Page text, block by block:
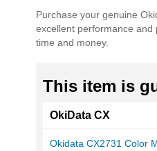
of
the
images
Purchase your genuine
excellent performance
time and money.
This item is
OkiData CX
Okidata CX2731 Color